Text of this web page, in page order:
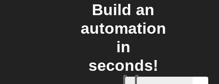
Build an
automation
in
seconds!